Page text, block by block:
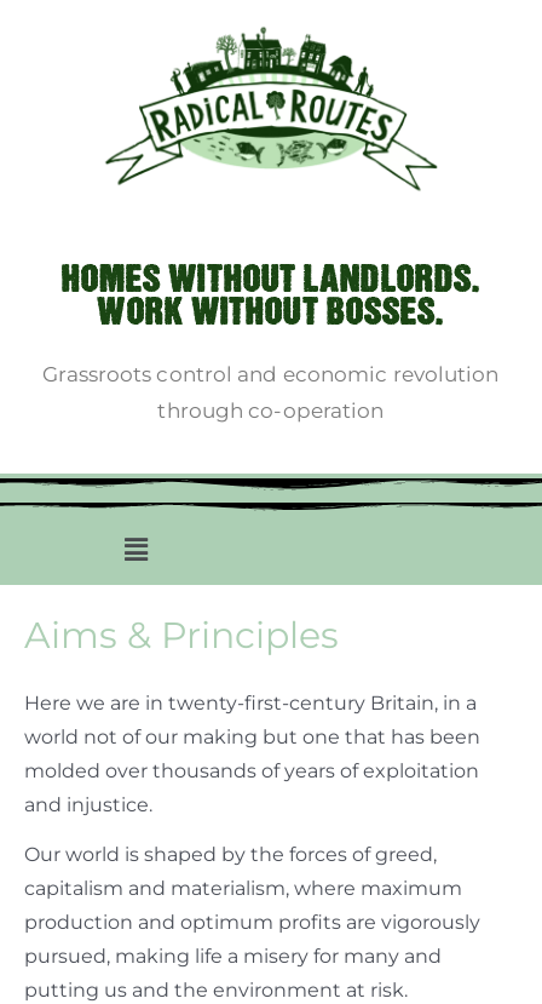
HOMES WITHOUT LANDLORDS.
WORK WITHOUT BOSSES.
Grassroots control and economic revolution
through co-operation
Aims & Principles
Here we are in twenty-first-century Britain, in a
world not of our making but one that has been
molded over thousands of years of exploitation
and injustice.
Our world is shaped by the forces of greed,
capitalism and materialism, where maximum
production and optimum profits are vigorously
pursued, making life a misery for many and
putting us and the environment at risk.